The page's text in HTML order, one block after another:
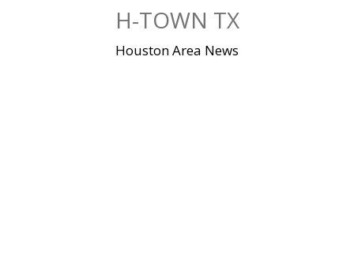
H-TOWN TX
Houston Area News